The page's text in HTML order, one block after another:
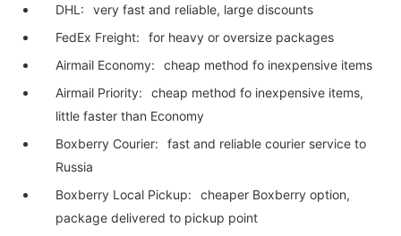
DHL:
very fast and reliable, large discounts
FedEx Freight:
for heavy or oversize packages
Airmail Economy:
cheap method fo inexpensive items
Airmail Priority:
cheap method fo inexpensive items,
little faster than Economy
Boxberry Courier:
fast and reliable courier service to
Russia
Boxberry Local Pickup:
cheaper Boxberry option,
package delivered to pickup point